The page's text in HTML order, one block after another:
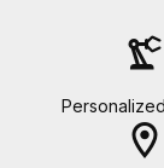
precision_manufacturing
location_on